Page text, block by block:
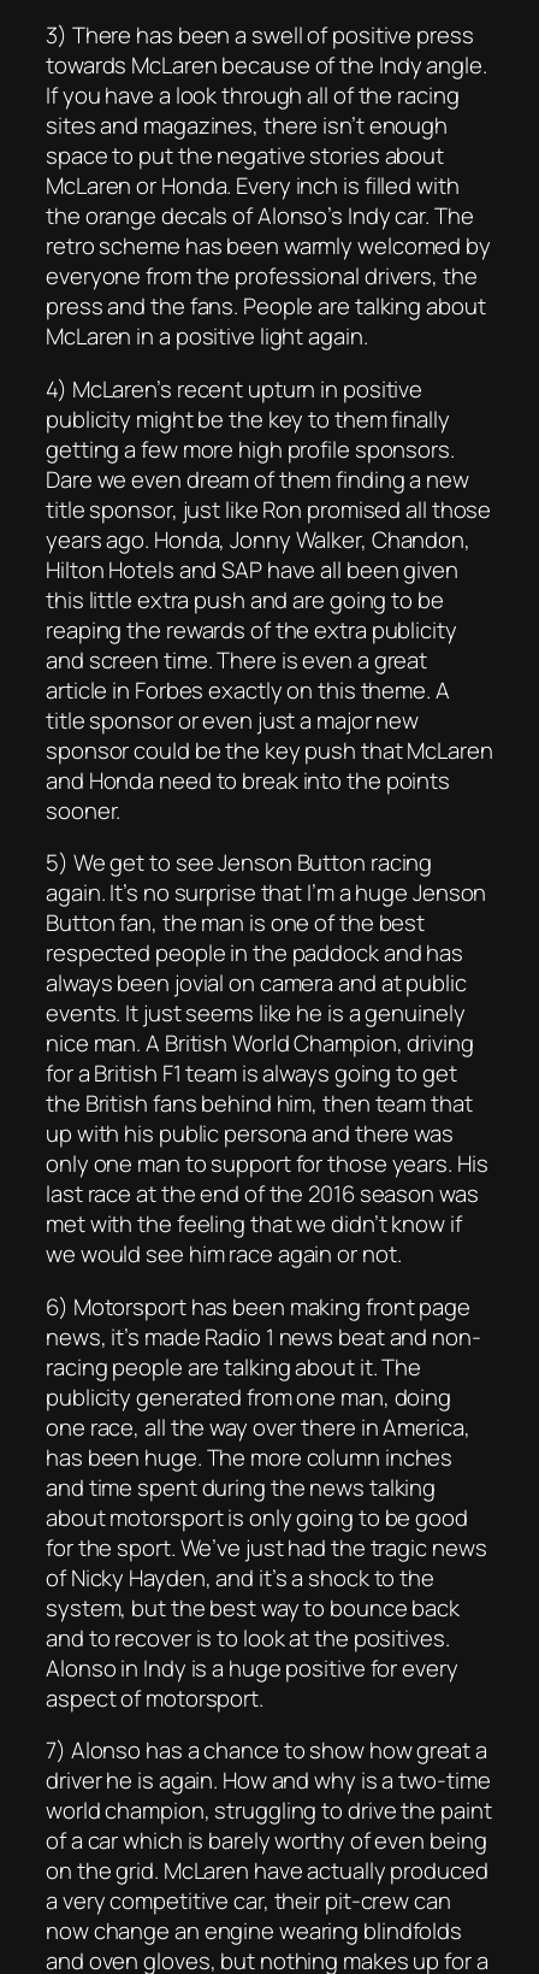
3) There has been a swell of positive press
towards McLaren because of the Indy angle.
If you have a look through all of the racing
sites and magazines, there isn’t enough
space to put the negative stories about
McLaren or Honda. Every inch is filled with
the orange decals of Alonso’s Indy car. The
retro scheme has been warmly welcomed by
everyone from the professional drivers, the
press and the fans. People are talking about
McLaren in a positive light again.
4) McLaren’s recent upturn in positive
publicity might be the key to them finally
getting a few more high profile sponsors.
Dare we even dream of them finding a new
title sponsor, just like Ron promised all those
years ago. Honda, Jonny Walker, Chandon,
Hilton Hotels and SAP have all been given
this little extra push and are going to be
reaping the rewards of the extra publicity
and screen time. There is even a great
article in Forbes exactly on this theme. A
title sponsor or even just a major new
sponsor could be the key push that McLaren
and Honda need to break into the points
sooner.
5) We get to see Jenson Button racing
again. It’s no surprise that I’m a huge Jenson
Button fan, the man is one of the best
respected people in the paddock and has
always been jovial on camera and at public
events. It just seems like he is a genuinely
nice man. A British World Champion, driving
for a British F1 team is always going to get
the British fans behind him, then team that
up with his public persona and there was
only one man to support for those years. His
last race at the end of the 2016 season was
met with the feeling that we didn’t know if
we would see him race again or not.
6) Motorsport has been making front page
news, it’s made Radio 1 news beat and non-
racing people are talking about it. The
publicity generated from one man, doing
one race, all the way over there in America,
has been huge. The more column inches
and time spent during the news talking
about motorsport is only going to be good
for the sport. We’ve just had the tragic news
of Nicky Hayden, and it’s a shock to the
system, but the best way to bounce back
and to recover is to look at the positives.
Alonso in Indy is a huge positive for every
aspect of motorsport.
7) Alonso has a chance to show how great a
driver he is again. How and why is a two-time
world champion, struggling to drive the paint
of a car which is barely worthy of even being
on the grid. McLaren have actually produced
a very competitive car, their pit-crew can
now change an engine wearing blindfolds
and oven gloves, but nothing makes up for a